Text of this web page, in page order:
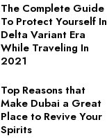
The Complete Guide
To Protect Yourself In
Delta Variant Era
While Traveling In
2021
Top Reasons that
Make Dubai a Great
Place to Revive Your
Spirits